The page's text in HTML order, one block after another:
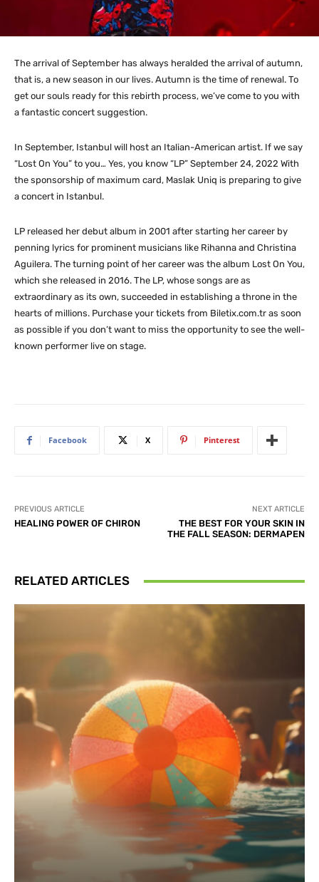
The arrival of September has always heralded the arrival of autumn,
that is, a new season in our lives. Autumn is the time of renewal. To
get our souls ready for this rebirth process, we’ve come to you with
a fantastic concert suggestion.
In September, Istanbul will host an Italian-American artist. If we say
“Lost On You” to you… Yes, you know “LP” September 24, 2022 With
the sponsorship of maximum card, Maslak Uniq is preparing to give
a concert in Istanbul.
LP released her debut album in 2001 after starting her career by
penning lyrics for prominent musicians like Rihanna and Christina
Aguilera. The turning point of her career was the album Lost On You,
which she released in 2016. The LP, whose songs are as
extraordinary as its own, succeeded in establishing a throne in the
hearts of millions. Purchase your tickets from Biletix.com.tr as soon
as possible if you don’t want to miss the opportunity to see the well-
known performer live on stage.
Facebook X Pinterest
PREVIOUS ARTICLE
HEALING POWER OF CHIRON
NEXT ARTICLE
THE BEST FOR YOUR SKIN IN
THE FALL SEASON: DERMAPEN
RELATED ARTICLES